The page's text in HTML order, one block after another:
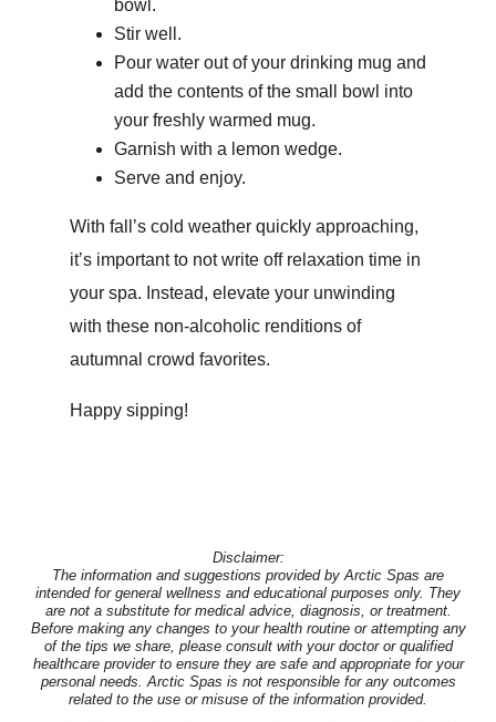
bowl.
Stir well.
Pour water out of your drinking mug and
add the contents of the small bowl into
your freshly warmed mug.
Garnish with a lemon wedge.
Serve and enjoy.
With fall’s cold weather quickly approaching,
it’s important to not write off relaxation time in
your spa. Instead, elevate your unwinding
with these non-alcoholic renditions of
autumnal crowd favorites.
Happy sipping!
Disclaimer:
The information and suggestions provided by Arctic Spas are
intended for general wellness and educational purposes only. They
are not a substitute for medical advice, diagnosis, or treatment.
Before making any changes to your health routine or attempting any
of the tips we share, please consult with your doctor or qualified
healthcare provider to ensure they are safe and appropriate for your
personal needs. Arctic Spas is not responsible for any outcomes
related to the use or misuse of the information provided.